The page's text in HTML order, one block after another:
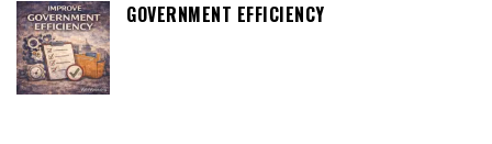
GOVERNMENT EFFICIENCY